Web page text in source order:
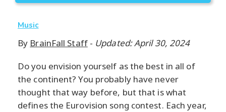
Music
By BrainFall Staff- Updated: April 30, 2024
Do you envision yourself as the best in all of
the continent? You probably have never
thought that way before, but that is what
defines the Eurovision song contest. Each year,